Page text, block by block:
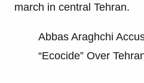
march in central Tehran.
Abbas Araghchi
“Ecocide” Over